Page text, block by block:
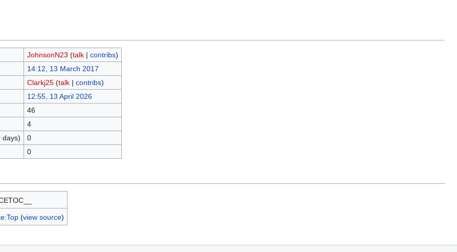
JohnsonN23 (talk| contribs)
14:12, 13 March 2017
Clarkj25 (talk| contribs)
12:55, 13 April 2026
46
4
days)
0
0
(view source)